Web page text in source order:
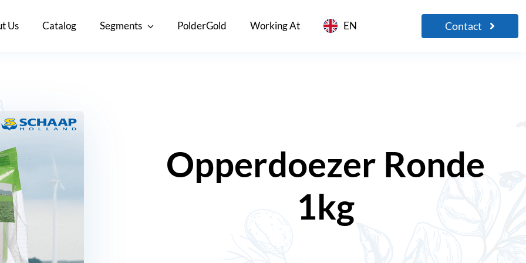
Us Catalog Segments PolderGold Working At EN Contact
Opperdoezer Ronde
1kg